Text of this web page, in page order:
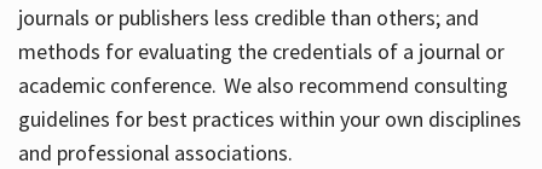
journals or publishers less credible than others; and
methods for evaluating the credentials of a journal or
academic conference. We also recommend consulting
guidelines for best practices within your own disciplines
and professional associations.